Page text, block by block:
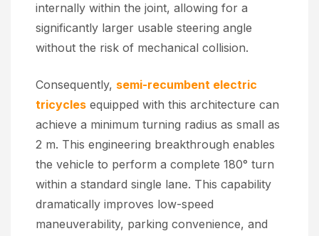
internally within the joint, allowing for a
significantly larger usable steering angle
without the risk of mechanical collision.
Consequently, semi-recumbent electric
tricycles equipped with this architecture can
achieve a minimum turning radius as small as
2 m. This engineering breakthrough enables
the vehicle to perform a complete 180° turn
within a standard single lane. This capability
dramatically improves low-speed
maneuverability, parking convenience, and